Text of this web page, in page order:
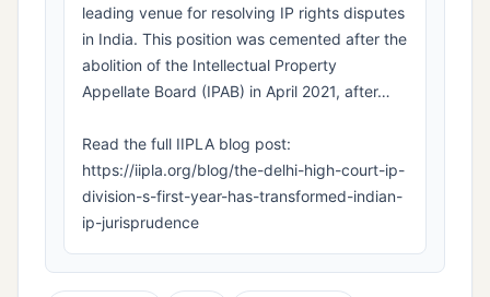
leading venue for resolving IP rights disputes
in India. This position was cemented after the
abolition of the Intellectual Property
Appellate Board (IPAB) in April 2021, after…
Read the full IIPLA blog post:
https://iipla.org/blog/the-delhi-high-court-ip-
division-s-first-year-has-transformed-indian-
ip-jurisprudence